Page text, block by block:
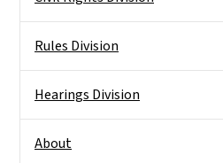
Rules Division
Hearings Division
About